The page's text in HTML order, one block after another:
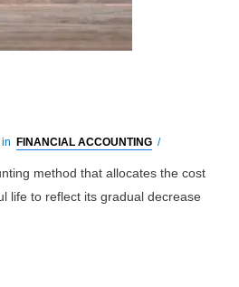
in FINANCIAL ACCOUNTING /
method that allocates the cost
life to reflect its gradual decrease